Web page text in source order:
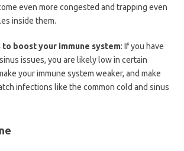
even more congested and trapping even
inside them.
to boost your immune system: If you have
issues, you are likely low in certain
your immune system weaker, and make
infections like the common cold and sinus